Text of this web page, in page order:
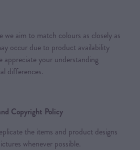
we aim to match colours as closely as
occur due to product availability
appreciate your understanding
differences.
Copyright Policy
the items and product designs
whenever possible.